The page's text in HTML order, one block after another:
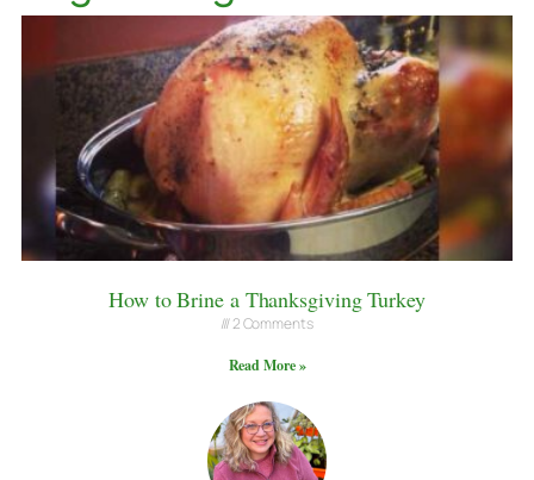
How to Brine a Thanksgiving Turkey
2 Comments
Read More »